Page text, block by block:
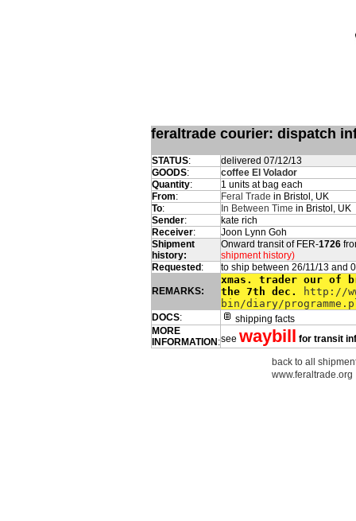
feraltrade courier: dispatch
STATUS:
delivered 07/12/13
GOODS:
coffee El Volador
Quantity:
1 units at bag each
From: Feral Trade in Bristol, UK
To: In Between Time in Bristol, UK
Sender:
kate rich
Receiver:
Joon Lynn Goh
Shipment
history:
Onward transit of FER-1726
shipment history)
Requested : to ship between 26/11/13 and
REMARKS:
xmas. trader our of
the 7th dec.
http://
bin/diary/
DOCS:
shipping facts
MORE
INFORMATION :see waybill for transit
back to all
www.feraltrade.org